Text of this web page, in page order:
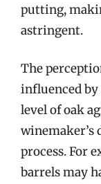
putting,
astringent.
The
influenced
level of oak
process. For
barrels may